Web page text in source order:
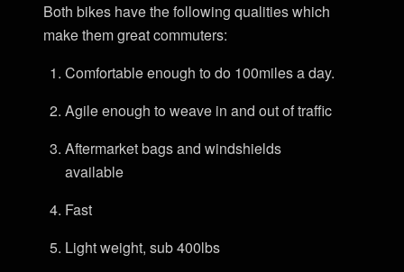
Both bikes have the following qualities which
make them great commuters:
Comfortable enough to do 100miles a day.
Agile enough to weave in and out of traffic
Aftermarket bags and windshields
available
Fast
Light weight, sub 400lbs